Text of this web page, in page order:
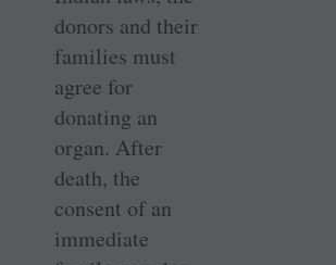
donors and their
families must
agree for
donating an
organ. After
death, the
consent of an
immediate